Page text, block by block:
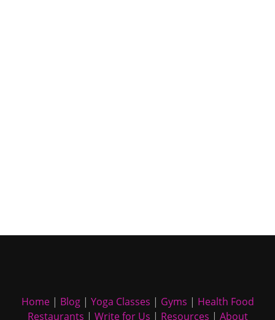
Home| Blog| Yoga Classes | Gyms | Health Food
Restaurants | Write for Us | Resources | About